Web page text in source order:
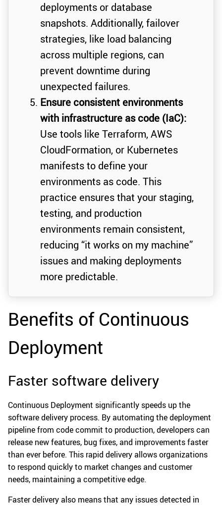
deployments or database
snapshots. Additionally, failover
strategies, like load balancing
across multiple regions, can
prevent downtime during
unexpected failures.
Ensure consistent environments
with infrastructure as code (IaC):
Use tools like Terraform, AWS
CloudFormation, or Kubernetes
manifests to define your
environments as code. This
practice ensures that your staging,
testing, and production
environments remain consistent,
reducing “it works on my machine”
issues and making deployments
more predictable.
Benefits of Continuous
Deployment
Faster software delivery
Continuous Deployment significantly speeds up the
software delivery process. By automating the deployment
pipeline from code commit to production, developers can
release new features, bug fixes, and improvements faster
than ever before. This rapid delivery allows organizations
to respond quickly to market changes and customer
needs, maintaining a competitive edge.
Faster delivery also means that any issues detected in